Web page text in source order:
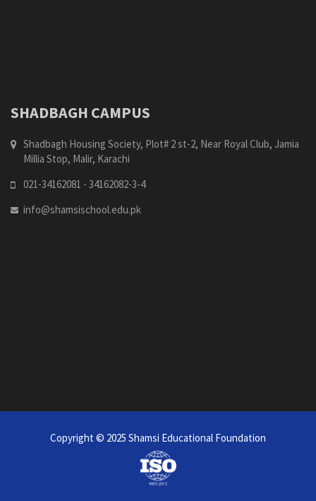
SHADBAGH CAMPUS
Shadbagh Housing Society, Plot# 2 st-2, Near Royal Club, Jamia
Millia Stop, Malir, Karachi
021-34162081 - 34162082-3-4
info@shamsischool.edu.pk
Copyright © 2025 Shamsi Educational Foundation